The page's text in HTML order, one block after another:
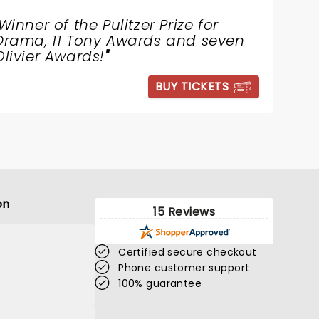
of the Pulitzer Prize for
11 Tony Awards and seven
Awards!"
BUY TICKETS
15 Reviews
Certified secure checkout
Phone customer support
100% guarantee